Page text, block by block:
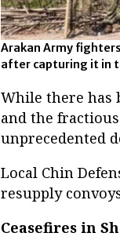
Arakan Army
after capturing it in
While there has
and the
unprecedented
Local Chin
resupply
Ceasefires in